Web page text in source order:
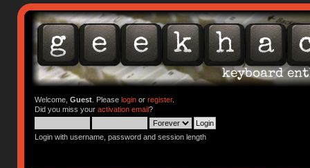
Welcome, Guest. Please loginor register.
Did you miss your activation email?
Login with username, password and session length